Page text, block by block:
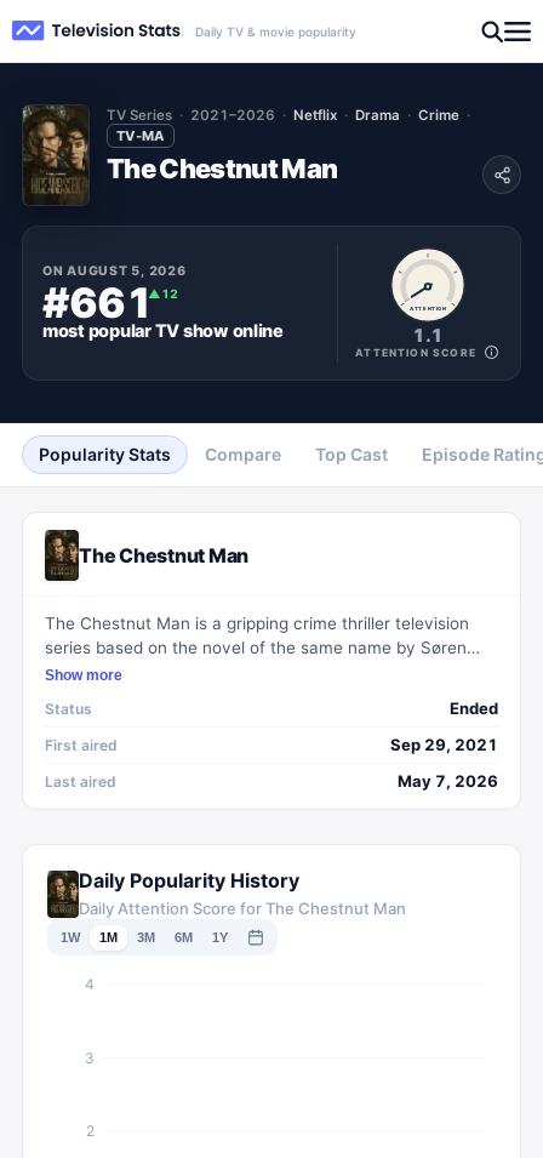
Daily TV & movie popularity
TV Series 2021–2026 Netflix Drama
Crime
TV-MA
The Chestnut Man
ONAUGUST 5, 2026
#661▲12
most popularTV showonline
ATTENTION
1.1
ATTENTION SCORE
Popularity Stats Compare Top Cast Episode
The Chestnut Man
The Chestnut Man is a gripping crime thriller television
series based on the novel of the same name by Søren
Sveistrup. Set in Copenhagen, the show follows a newly
gruesome murders where each victim is found with a
chestnut man doll at the crime scene. As the
the detective down a twisted and captivating path. With
Chestnut Man keeps viewers on the edge of their seats,
Show more
Status Ended
First aired Sep 29, 2021
Last aired May 7, 2026
Daily Popularity History
Daily Attention Score for The Chestnut Man
1W 1M 3M 6M 1Y
2
3
4